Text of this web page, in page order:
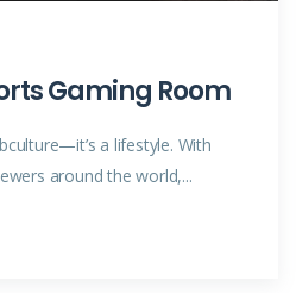
Gaming Room
a lifestyle. With
around the world,...